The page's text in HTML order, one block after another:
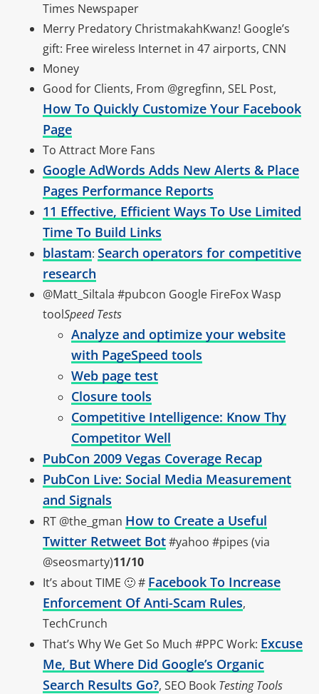
Times Newspaper
Merry Predatory ChristmakahKwanz! Google’s
gift: Free wireless Internet in 47 airports, CNN
Money
Good for Clients, From @gregfinn, SEL Post,
How To Quickly Customize Your Facebook
Page
To Attract More Fans
Google AdWords Adds New Alerts & Place
Pages Performance Reports
11 Effective, Efficient Ways To Use Limited
Time To Build Links
blastam: Search operators for competitive
research
@Matt_Siltala #pubcon Google FireFox Wasp
toolSpeed Tests
Analyze and optimize your website
with PageSpeed tools
Web page test
Closure tools
Competitive Intelligence: Know Thy
Competitor Well
PubCon 2009 Vegas Coverage Recap
PubCon Live: Social Media Measurement
and Signals
RT @the_gman How to Create a Useful
Twitter Retweet Bot#yahoo #pipes (via
@seosmarty)11/10
It’s about TIME 🙂 # Facebook To Increase
Enforcement Of Anti-Scam Rules,
TechCrunch
That’s Why We Get So Much #PPC Work: Excuse
Me, But Where Did Google’s Organic
Search Results Go?, SEO Book Testing Tools